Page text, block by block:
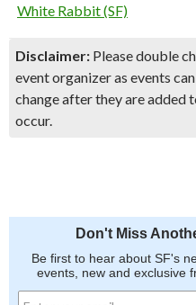
White Rabbit (SF)
Disclaimer: Please double
event organizer as events
change after they are added
occur.
Don't Miss
Be first to hear about SF's
events, new and exclusive